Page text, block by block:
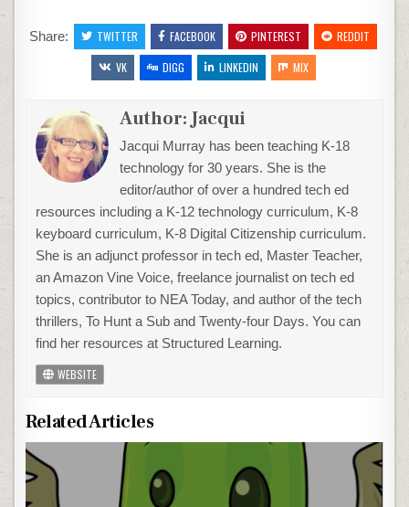
Share: TWITTER FACEBOOK PINTEREST
REDDIT
VK
DIGG LINKEDIN MIX
Author:Jacqui
Jacqui Murray has been teaching K-18
technology for 30 years. She is the
editor/author of over a hundred tech ed
resources including a K-12 technology curriculum, K-8
keyboard curriculum, K-8 Digital Citizenship curriculum.
She is an adjunct professor in tech ed, Master Teacher,
an Amazon Vine Voice, freelance journalist on tech ed
topics, contributor to NEA Today, and author of the tech
thrillers, To Hunt a Sub and Twenty-four Days. You can
find her resources at Structured Learning.
WEBSITE
Related Articles